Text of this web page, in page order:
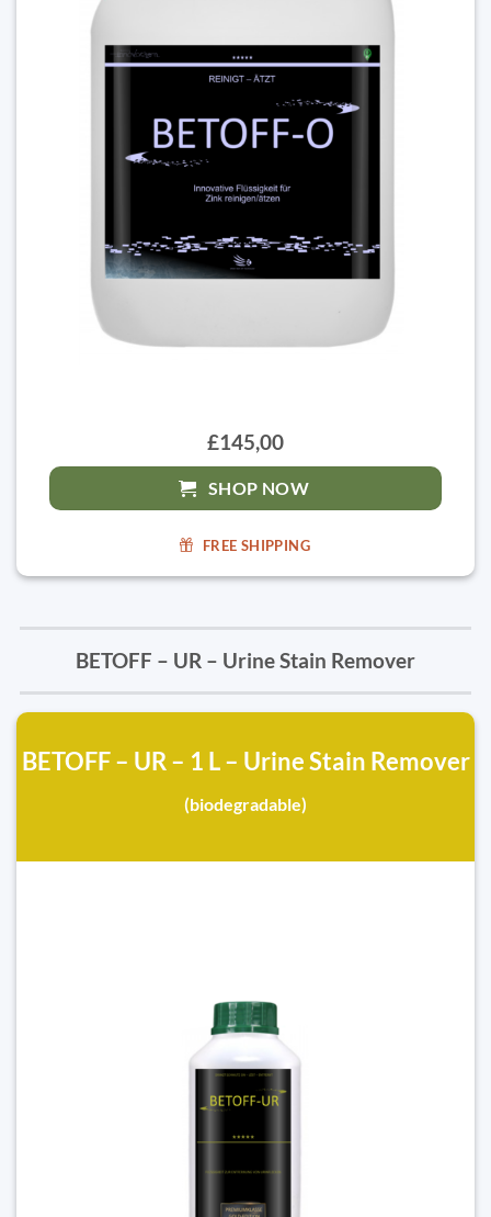
£145,00
SHOP NOW
FREE SHIPPING
BETOFF – UR – Urine Stain Remover
BETOFF – UR – 1 L – Urine Stain Remover
(biodegradable)